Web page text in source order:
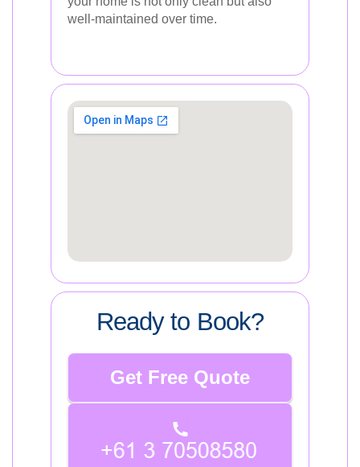
well-maintained over time.
Ready to Book?
Get Free Quote